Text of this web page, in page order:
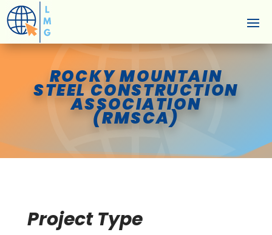
ROCKY MOUNTAIN
STEEL CONSTRUCTION
ASSOCIATION
(RMSCA)
Project Type